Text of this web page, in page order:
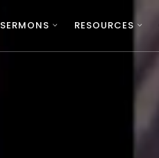
SERMONS RESOURCES